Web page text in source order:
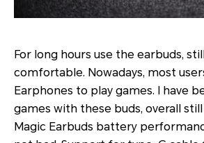
For long hours use the earbuds,
comfortable. Nowadays, most
Earphones to play games. I have
games with these buds, overall still
Magic Earbuds battery